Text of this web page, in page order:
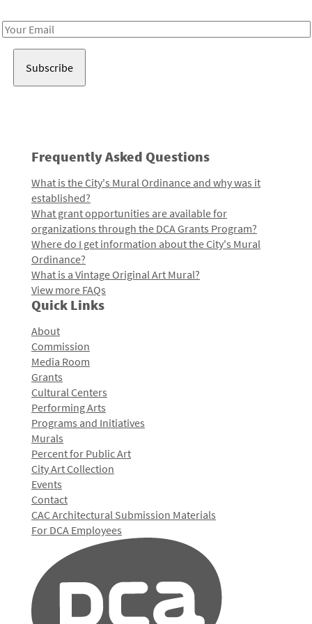
Email
Frequently Asked Questions
What is the City's Mural Ordinance and why was it
established?
What grant opportunities are available for
organizations through the DCA Grants Program?
Where do I get information about the City's Mural
Ordinance?
What is a Vintage Original Art Mural?
View more FAQs
Quick Links
About
Commission
Media Room
Grants
Cultural Centers
Performing Arts
Programs and Initiatives
Murals
Percent for Public Art
City Art Collection
Events
Contact
CAC Architectural Submission Materials
For DCA Employees